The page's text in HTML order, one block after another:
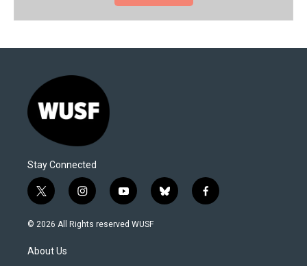
Stay Connected
t
w
i
t
e
i
n
s
y
o
u
b
l
f
a
© 2026 All Rights reserved WUSF
About Us